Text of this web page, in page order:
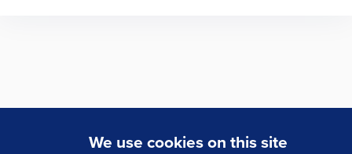
We use cookies on this site